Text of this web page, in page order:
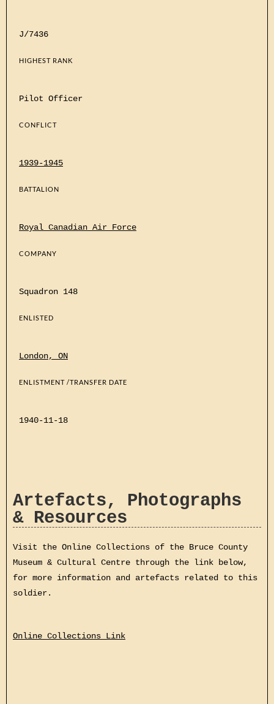
J/7436
HIGHEST RANK
Pilot Officer
CONFLICT
1939-1945
BATTALION
Royal Canadian Air Force
COMPANY
Squadron 148
ENLISTED
London, ON
ENLISTMENT /TRANSFER DATE
1940-11-18
Artefacts, Photographs
& Resources
Visit the Online Collections of the Bruce County
Museum & Cultural Centre through the link below,
for more information and artefacts related to this
soldier.
Online Collections Link